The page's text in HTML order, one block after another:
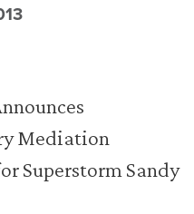
Mediation
Superstorm Sandy